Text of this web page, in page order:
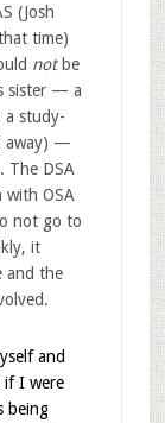
(Josh
time)
notbe
sister — a
a study-
away) —
The DSA
with OSA
not go to
it
and the
and
if I were
being